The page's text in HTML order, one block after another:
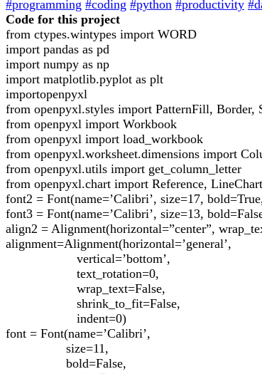
#programming #coding #python #productivity
Code for this project
from ctypes.wintypes import WORD
import pandas as pd
import numpy as np
import matplotlib.pyplot as plt
importopenpyxl
from openpyxl.styles import PatternFill,
from openpyxl import Workbook
from openpyxl import load_workbook
from openpyxl.worksheet.dimensions import
from openpyxl.utils import get_column_letter
from openpyxl.chart import Reference,
font2 = Font(name=’Calibri’, size=17,
font3 = Font(name=’Calibri’, size=13,
align2 = Alignment(horizontal=”center”,
alignment=Alignment(horizontal=’general’,
vertical=’bottom’,
text_rotation=0,
wrap_text=False,
shrink_to_fit=False,
indent=0)
font = Font(name=’Calibri’,
size=11,
bold=False,